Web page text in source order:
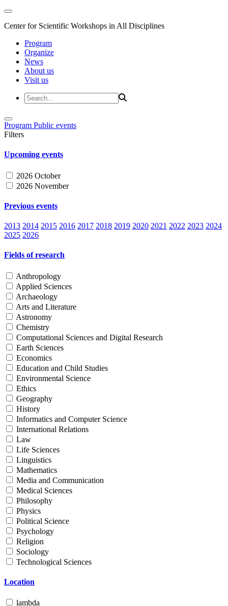
Center for Scientific Workshops in All Disciplines
Program
Organize
News
About us
Visit us
Program Public events
Filters
Upcoming events
2026 October
2026 November
Previous events
2013 2014 2015 2016 2017 2018 2019 2020 2021 2022 2023 2024
2025 2026
Fields of research
Anthropology
Applied Sciences
Archaeology
Arts and Literature
Astronomy
Chemistry
Computational Sciences and Digital Research
Earth Sciences
Economics
Education and Child Studies
Environmental Science
Ethics
Geography
History
Informatics and Computer Science
International Relations
Law
Life Sciences
Linguistics
Mathematics
Media and Communication
Medical Sciences
Philosophy
Physics
Political Science
Psychology
Religion
Sociology
Technological Sciences
Location
lambda